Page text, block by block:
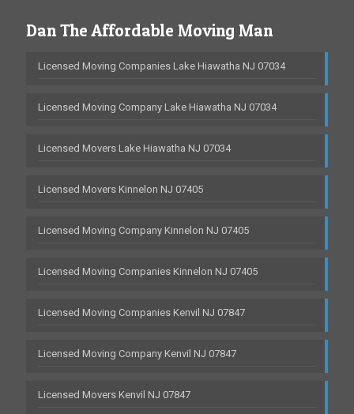
Dan The Affordable Moving Man
Licensed Moving Companies Lake Hiawatha NJ 07034
Licensed Moving Company Lake Hiawatha NJ 07034
Licensed Movers Lake Hiawatha NJ 07034
Licensed Movers Kinnelon NJ 07405
Licensed Moving Company Kinnelon NJ 07405
Licensed Moving Companies Kinnelon NJ 07405
Licensed Moving Companies Kenvil NJ 07847
Licensed Moving Company Kenvil NJ 07847
Licensed Movers Kenvil NJ 07847